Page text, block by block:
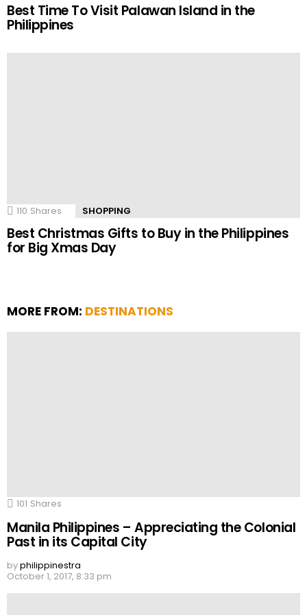
Best Time To Visit Palawan Island in the
Philippines
110 Shares SHOPPING
Best Christmas Gifts to Buy in the Philippines
for Big Xmas Day
MORE FROM: DESTINATIONS
101 Shares
Manila Philippines – Appreciating the Colonial
Past in its Capital City
byphilippinestra
October 1, 2017, 8:33 pm